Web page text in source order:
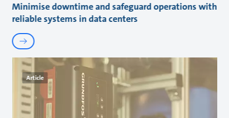
Minimise downtime and safeguard operations with
reliable systems in data centers
Article